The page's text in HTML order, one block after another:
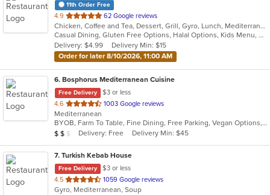
11th Order Free
4.9 out
of
5
stars.
62 Google reviews
Chicken, Coffee and Tea, Dessert, Grill, Gyro, Lunch, Mediterranean, Salads, Sandwiches, Soup
Casual Dining, Gluten Free Options, Halal Options, Kids Menu, Vegetarian Options
Delivery: $4.99
Delivery Min: $15
Order for later 8/10/2026, 11:00 AM
6. Bosphorus Mediterranean Cuisine
Free Delivery
$3 or less
4.6 out
of
5
stars.
1003 Google reviews
Mediterranean
BYOB, Farm To Table, Fine Dining, Free Parking, Vegan Options, Vegetarian Options
Average Item Cost: $14
$ $ $ Delivery: Free Delivery Min: $45
7. Turkish Kebab House
Free Delivery
$3 or less
4.5 out
of
1059 Google reviews
Gyro, Mediterranean, Soup